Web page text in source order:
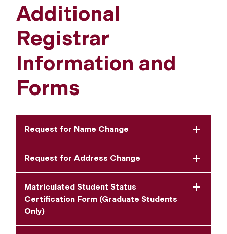
Additional
Registrar
Information and
Forms
Request for Name Change
Request for Address Change
Matriculated Student Status
Certification Form (Graduate Students
Only)